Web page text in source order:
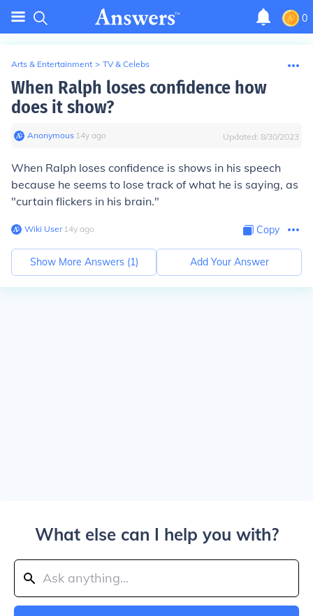
0
Arts & Entertainment > TV & Celebs
When Ralph loses confidence how
does it show?
Anonymous∙ 14y ago Updated: 8/30/2023
When Ralph loses confidence is shows in his speech
because he seems to lose track of what he is saying, as
"curtain flickers in his brain."
Wiki User∙14y ago Copy
Show More Answers (1) Add Your Answer
What else can I help you with?